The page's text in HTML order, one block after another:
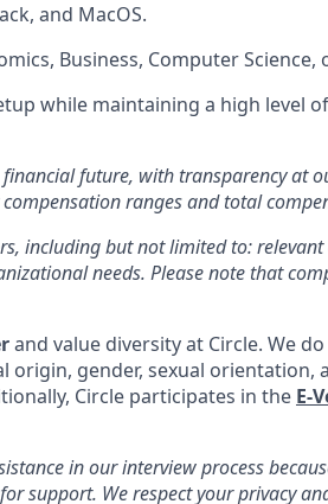
and MacOS.
Business, Computer
while maintaining a high level
future, with transparency at
ranges and total
including but not limited to: relevant
needs. Please note that
and value diversity at Circle. We
origin, gender, sexual orientation,
Circle participates in the E-
in our interview process
for support. We respect your privacy